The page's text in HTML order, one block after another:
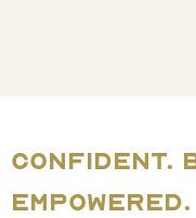
CONFIDENT.
EMPOWERED.